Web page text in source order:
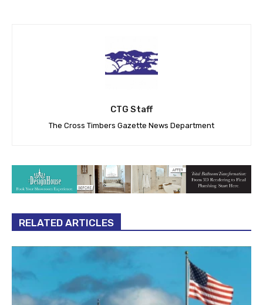
CTG Staff
The Cross Timbers Gazette News Department
RELATED ARTICLES